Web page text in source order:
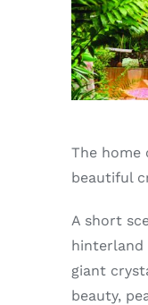
The home
beautiful
A short
hinterland
giant
beauty,